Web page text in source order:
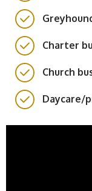
Charter
Church
Daycare/